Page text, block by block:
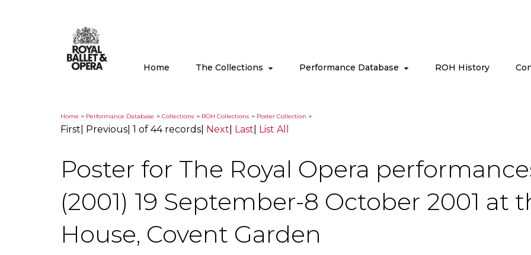
Home The Collections Performance Database ROH History
Home > Performance Database > Collections > ROH Collections > Poster Collection >
First Previous 1 of 44 records Next Last List All
Poster for The Royal Opera
(2001) 19 September-8 October 2001 at
House, Covent Garden